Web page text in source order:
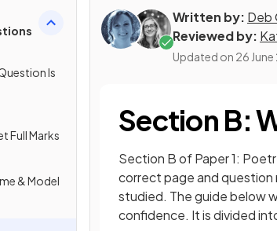
Is
Full Marks
& Model
Written by: Deb
Reviewed by:
Updated on 26
Section B:
Section B of Paper 1:
correct page and question
studied. The guide below
confidence. It is divided